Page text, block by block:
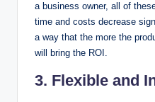
a business owner, all of
time and costs decrease
a way that the more the
will bring the ROI.
3. Flexible and